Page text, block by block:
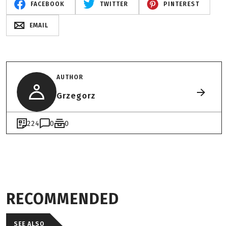
FACEBOOK TWITTER PINTEREST
EMAIL
AUTHOR
Grzegorz
224 0 0
RECOMMENDED
SEE ALSO